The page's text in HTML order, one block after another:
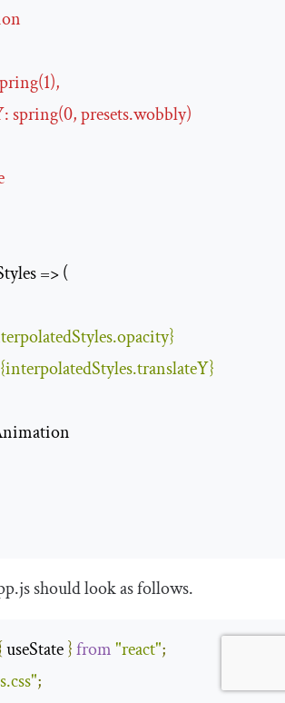
(1),
: spring(0, presets.wobbly)
=> (
{interpolatedStyles.translateY}
Animation
.jsshould look as follows.
useState }from"react";
;